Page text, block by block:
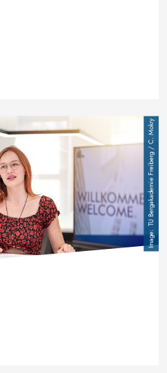
TU Bergakademie Freiberg / C. Mokry